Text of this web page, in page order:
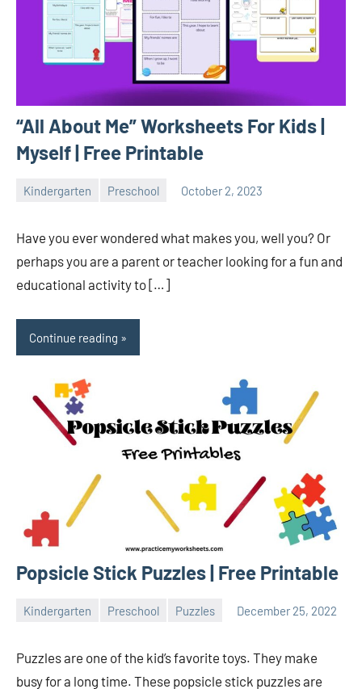
“All About Me” Worksheets For Kids |
Myself | Free Printable
Kindergarten Preschool October 2, 2023
Sudharani
Have you ever wondered what makes you, well you? Or
perhaps you are a parent or teacher looking for a fun and
educational activity to […]
Continue reading
Popsicle Stick Puzzles | Free Printable
Kindergarten Preschool Puzzles December 25, 2022
Sudharani
Puzzles are one of the kid’s favorite toys. They make
busy for a long time. These popsicle stick puzzles are